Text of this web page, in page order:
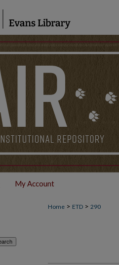
My Account
Home > ETD > 290